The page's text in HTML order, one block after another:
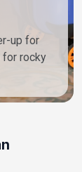
up for
for rocky